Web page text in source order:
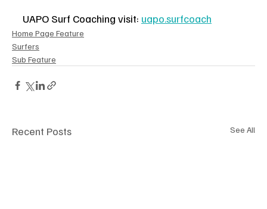
UAPO Surf Coaching visit: uapo.surfcoach
Home Page Feature
Surfers
Sub Feature
Recent Posts See All